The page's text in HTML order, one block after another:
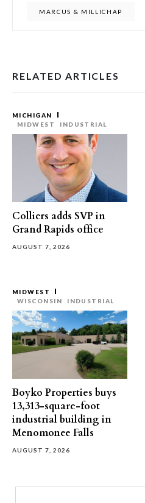
MARCUS & MILLICHAP
RELATED ARTICLES
MICHIGAN
MIDWEST
INDUSTRIAL
Colliers adds SVP in
Grand Rapids office
AUGUST 7, 2026
MIDWEST
WISCONSIN
INDUSTRIAL
Boyko Properties buys
13,313-square-foot
industrial building in
Menomonee Falls
AUGUST 7, 2026